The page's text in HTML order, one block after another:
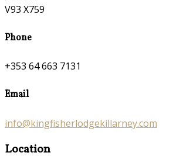
V93 X759
Phone
+353 64 663 7131
Email
info@kingfisherlodgekillarney.com
Location